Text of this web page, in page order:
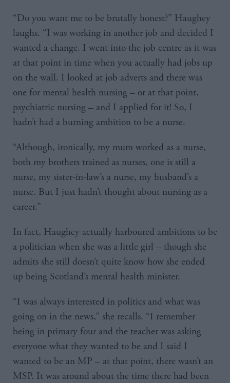
“Do you want me to be brutally honest?” Haughey
laughs. “I was working in another job and decided I
wanted a change. I went into the job centre as it was
at that point in time when you actually had jobs up
on the wall. I looked at job adverts and there was
one for mental health nursing – or at that point,
psychiatric nursing – and I applied for it! So, I
hadn’t had a burning ambition to be a nurse.
“Although, ironically, my mum worked as a nurse,
both my brothers trained as nurses, one is still a
nurse, my sister-in-law’s a nurse, my husband’s a
nurse. But I just hadn’t thought about nursing as a
career.”
In fact, Haughey actually harboured ambitions to be
a politician when she was a little girl – though she
admits she still doesn’t quite know how she ended
up being Scotland’s mental health minister.
“I was always interested in politics and what was
going on in the news,” she recalls. “I remember
being in primary four and the teacher was asking
everyone what they wanted to be and I said I
wanted to be an MP – at that point, there wasn’t an
MSP. It was around about the time there had been